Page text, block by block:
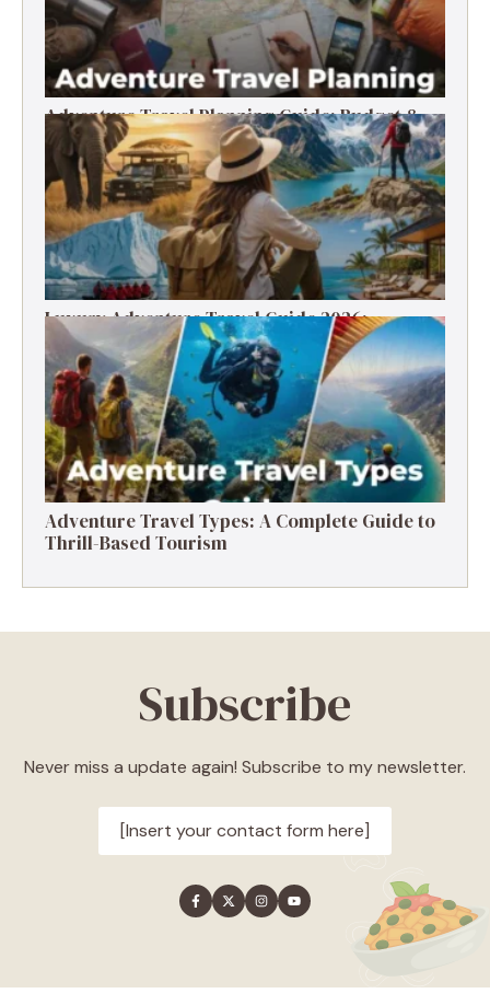
Adventure Travel Planning Guide: Budget &
Tips (2026)
Luxury Adventure Travel Guide 2026:
Destinations, Experiences & Tips
Adventure Travel Types: A Complete Guide to
Thrill-Based Tourism
Subscribe
Never miss a update again! Subscribe to my newsletter.
[Insert your contact form here]